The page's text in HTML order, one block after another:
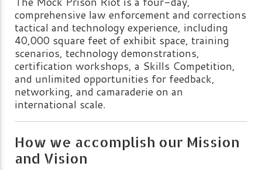
comprehensive law enforcement and corrections
tactical and technology experience, including
40,000 square feet of exhibit space, training
scenarios, technology demonstrations,
certification workshops, a Skills Competition,
and unlimited opportunities for feedback,
networking, and camaraderie on an
international scale.
How we accomplish our Mission
and Vision